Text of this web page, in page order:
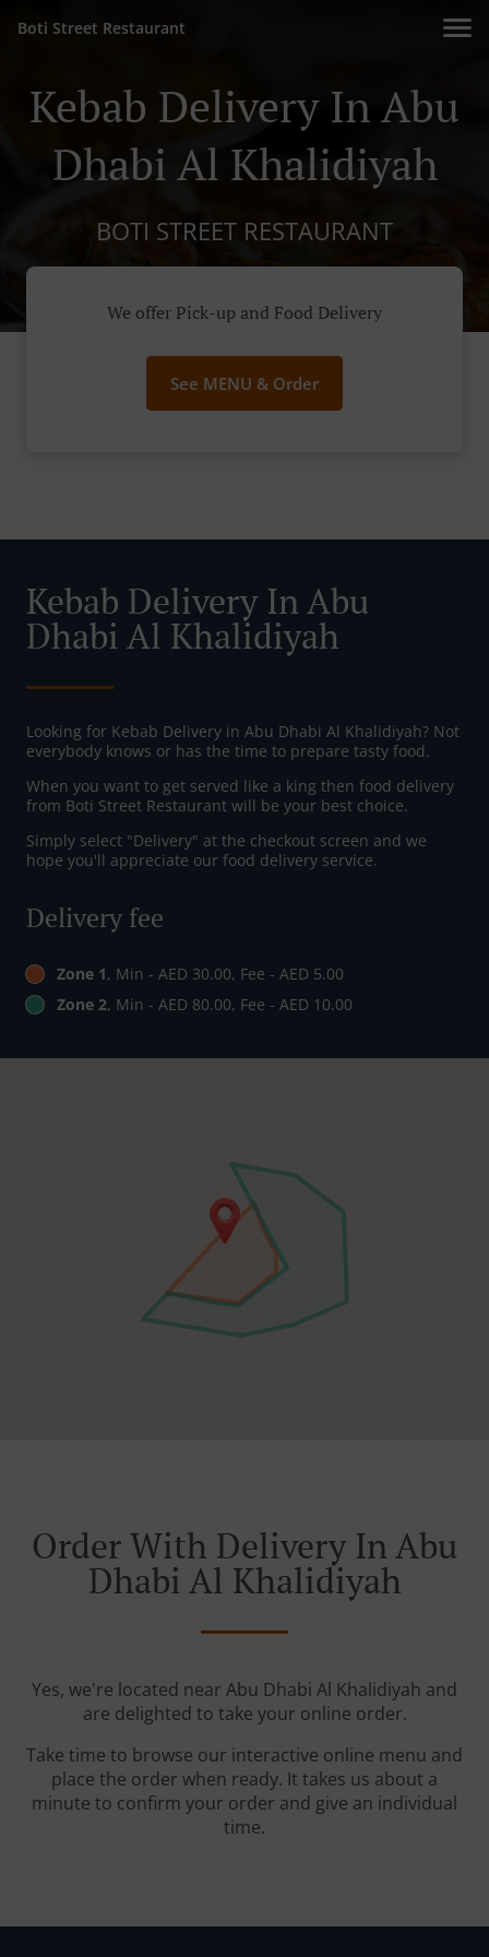
Boti Street Restaurant
Kebab Delivery In Abu
Dhabi Al Khalidiyah
BOTI STREET RESTAURANT
We offer Pick-up and Food Delivery
See MENU & Order
Kebab Delivery In Abu
Dhabi Al Khalidiyah
Looking for Kebab Delivery in Abu Dhabi Al Khalidiyah? Not
everybody knows or has the time to prepare tasty food.
When you want to get served like a king then food delivery
from Boti Street Restaurant will be your best choice.
Simply select "Delivery" at the checkout screen and we
hope you'll appreciate our food delivery service.
Delivery fee
Zone 1, Min - AED 30.00, Fee - AED 5.00
Zone 2, Min - AED 80.00, Fee - AED 10.00
Order With Delivery In Abu
Dhabi Al Khalidiyah
Yes, we're located near Abu Dhabi Al Khalidiyah and
are delighted to take your online order.
Take time to browse our interactive online menu and
place the order when ready. It takes us about a
minute to confirm your order and give an individual
time.